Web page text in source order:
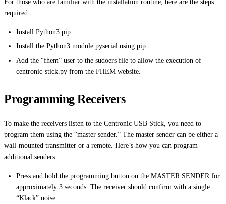
For those who are familiar with the installation routine, here are the steps
required:
Install Python3 pip.
Install the Python3 module pyserial using pip.
Add the “fhem” user to the sudoers file to allow the execution of
centronic-stick.py from the FHEM website.
Programming Receivers
To make the receivers listen to the Centronic USB Stick, you need to
program them using the “master sender.” The master sender can be either a
wall-mounted transmitter or a remote. Here’s how you can program
additional senders:
Press and hold the programming button on the MASTER SENDER for
approximately 3 seconds. The receiver should confirm with a single
“Klack” noise.